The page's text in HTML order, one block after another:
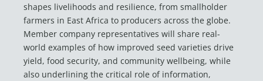
shapes livelihoods and resilience, from smallholder
farmers in East Africa to producers across the globe.
Member company representatives will share real-
world examples of how improved seed varieties drive
yield, food security, and community wellbeing, while
also underlining the critical role of information,